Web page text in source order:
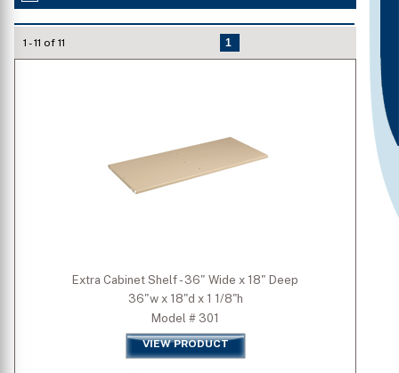
Standard Colors 1
1 - 11 of 11
Extra Cabinet Shelf - 36" Wide x 18" Deep
36"w x 18"d x 1 1/8"h
Model # 301
VIEW PRODUCT